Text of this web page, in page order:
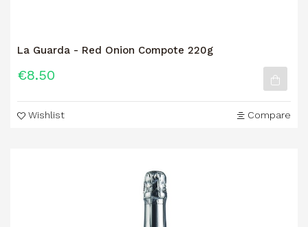
La Guarda - Red Onion Compote 220g
€8.50
Wishlist Compare